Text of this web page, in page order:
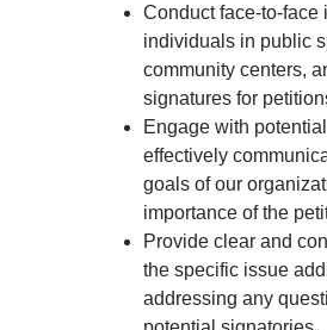
Conduct face-to-face
individuals in public
community centers,
signatures for
Engage with
effectively
goals of our
importance of the
Provide clear and
the specific issue
addressing any